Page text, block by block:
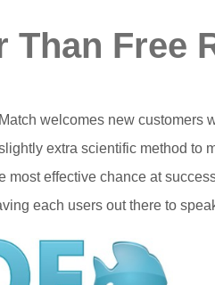
Free
welcomes new customers
extra scientific method to
effective chance at
each users out there to